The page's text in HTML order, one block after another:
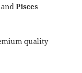
andPisces
quality